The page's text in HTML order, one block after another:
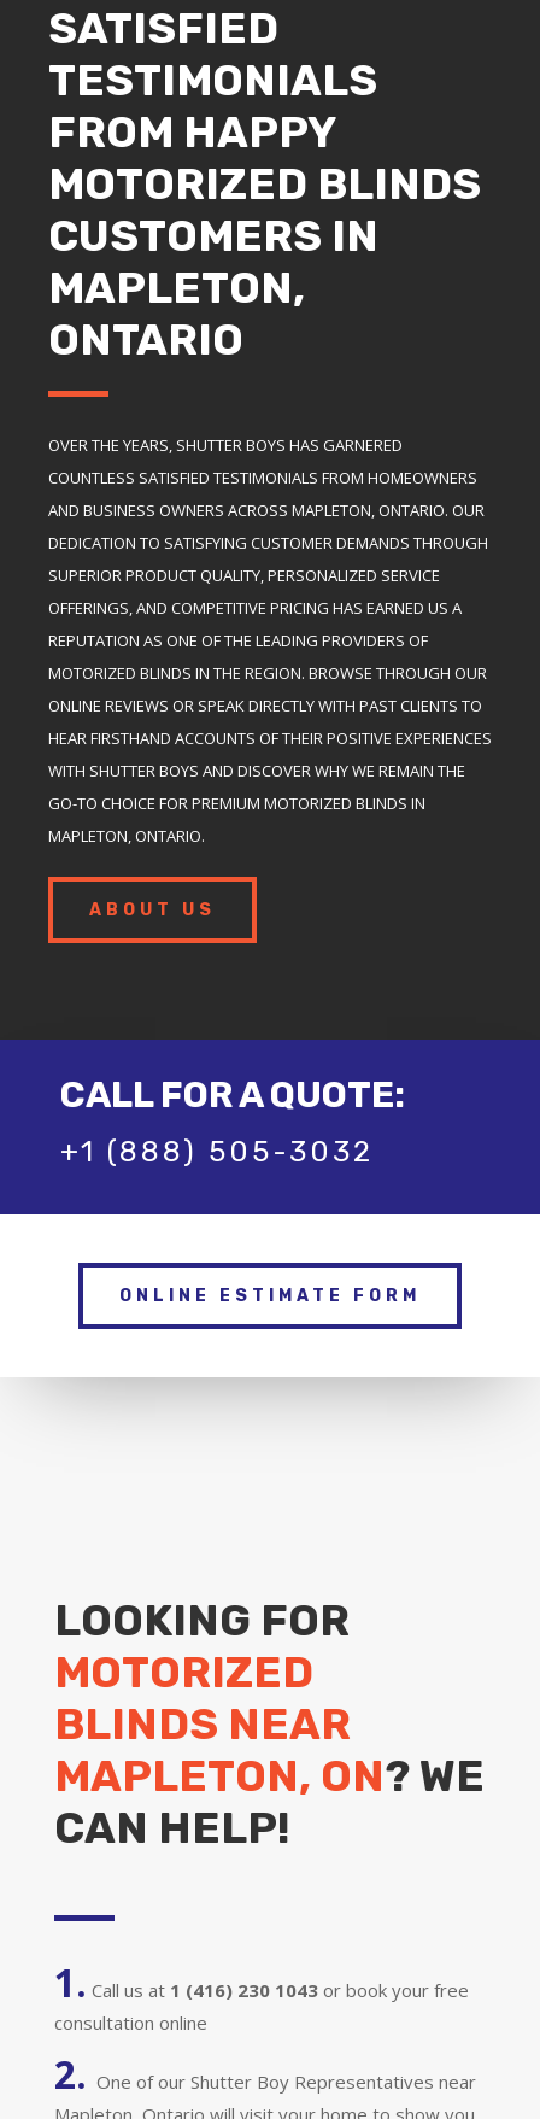
SATISFIED
TESTIMONIALS
FROM HAPPY
MOTORIZED BLINDS
CUSTOMERS IN
MAPLETON,
ONTARIO
OVER THE YEARS, SHUTTER BOYS HAS GARNERED
COUNTLESS SATISFIED TESTIMONIALS FROM HOMEOWNERS
AND BUSINESS OWNERS ACROSS MAPLETON, ONTARIO. OUR
DEDICATION TO SATISFYING CUSTOMER DEMANDS THROUGH
SUPERIOR PRODUCT QUALITY, PERSONALIZED SERVICE
OFFERINGS, AND COMPETITIVE PRICING HAS EARNED US A
REPUTATION AS ONE OF THE LEADING PROVIDERS OF
MOTORIZED BLINDS IN THE REGION. BROWSE THROUGH OUR
ONLINE REVIEWS OR SPEAK DIRECTLY WITH PAST CLIENTS TO
HEAR FIRSTHAND ACCOUNTS OF THEIR POSITIVE EXPERIENCES
WITH SHUTTER BOYS AND DISCOVER WHY WE REMAIN THE
GO-TO CHOICE FOR PREMIUM MOTORIZED BLINDS IN
MAPLETON, ONTARIO.
ABOUT US
CALL FOR A QUOTE:
+1 (888) 505-3032
ONLINE ESTIMATE FORM
LOOKING FOR
MOTORIZED
BLINDS NEAR
MAPLETON, ON? WE
CAN HELP!
1. Call us at 1 (416) 230 1043 or book your free
consultation online
2. One of our Shutter Boy Representatives near
Mapleton, Ontario will visit your home to show you